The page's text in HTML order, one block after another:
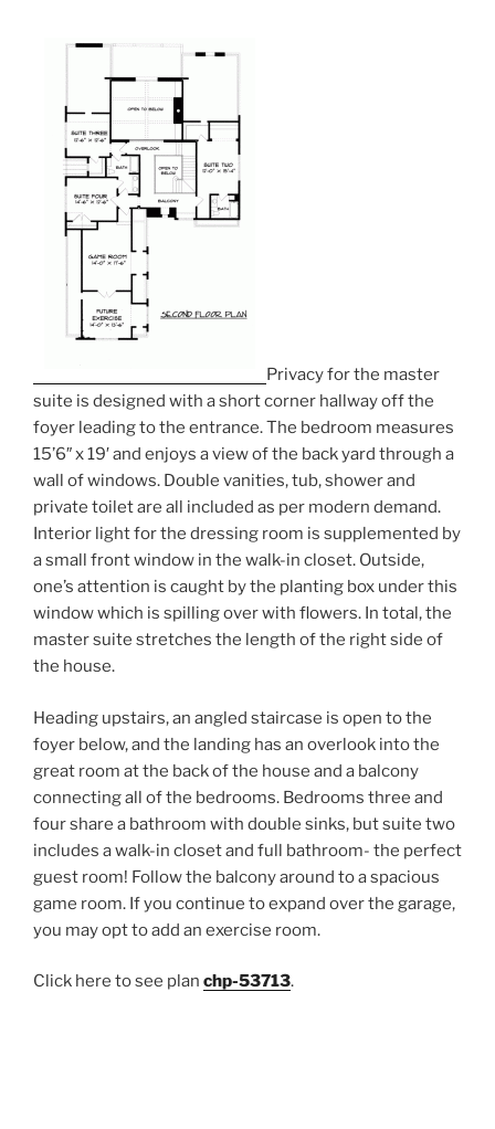
Privacy for the master
suite is designed with a short corner hallway off the
foyer leading to the entrance. The bedroom measures
15’6″ x 19′ and enjoys a view of the back yard through a
wall of windows. Double vanities, tub, shower and
private toilet are all included as per modern demand.
Interior light for the dressing room is supplemented by
a small front window in the walk-in closet. Outside,
one’s attention is caught by the planting box under this
window which is spilling over with flowers. In total, the
master suite stretches the length of the right side of
the house.
Heading upstairs, an angled staircase is open to the
foyer below, and the landing has an overlook into the
great room at the back of the house and a balcony
connecting all of the bedrooms. Bedrooms three and
four share a bathroom with double sinks, but suite two
includes a walk-in closet and full bathroom- the perfect
guest room! Follow the balcony around to a spacious
game room. If you continue to expand over the garage,
you may opt to add an exercise room.
Click here to see plan chp-53713.